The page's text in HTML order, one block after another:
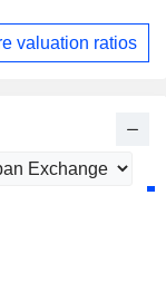
valuation ratios